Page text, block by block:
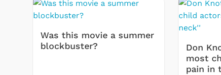
Was this movie a summer
blockbuster?
Don
most
pain in
Toys & Games